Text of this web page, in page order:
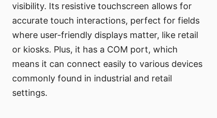
visibility. Its resistive touchscreen allows for
accurate touch interactions, perfect for fields
where user-friendly displays matter, like retail
or kiosks. Plus, it has a COM port, which
means it can connect easily to various devices
commonly found in industrial and retail
settings.